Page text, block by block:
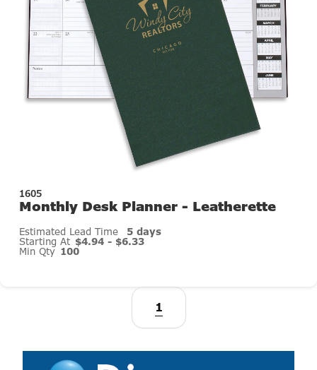
1605
Monthly Desk Planner - Leatherette
Estimated Lead Time 5 days
Starting At $4.94 - $6.33
Min Qty 100
1